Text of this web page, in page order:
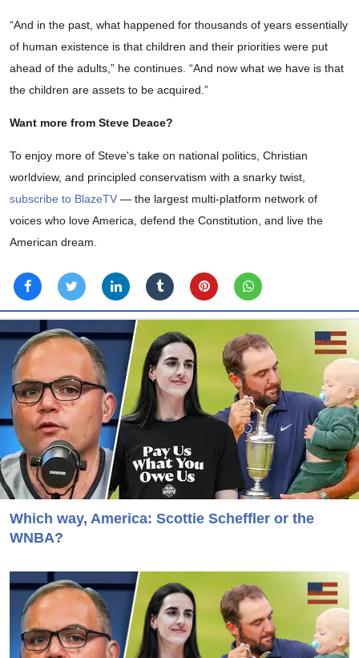
“And in the past, what happened for thousands of years essentially
of human existence is that children and their priorities were put
ahead of the adults,” he continues. “And now what we have is that
the children are assets to be acquired.”
Want more from Steve Deace?
To enjoy more of Steve's take on national politics, Christian
worldview, and principled conservatism with a snarky twist,
subscribe to BlazeTV — the largest multi-platform network of
voices who love America, defend the Constitution, and live the
American dream.
Which way, America: Scottie Scheffler or the
WNBA?